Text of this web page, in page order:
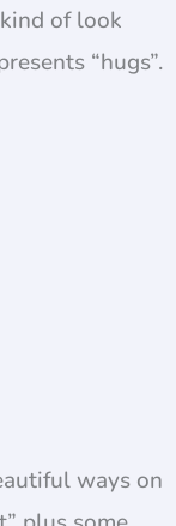
of look
“hugs”.
ways on